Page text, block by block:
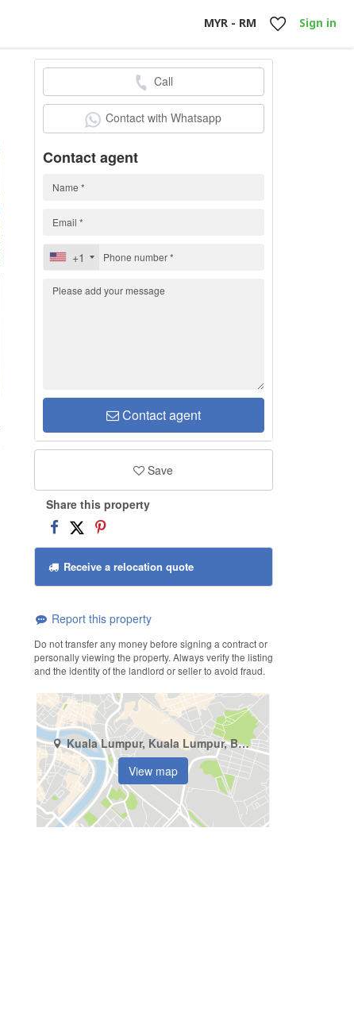
MYR - RM Sign in
Call
Contact with Whatsapp
Contact agent
+1
Contact agent
Save
Share this property
Receive a relocation quote
Report this property
Do not transfer any money before signing a contract or
personally viewing the property. Always verify the listing
and the identity of the landlord or seller to avoid fraud.
Kuala Lumpur, Kuala Lumpur, Bukit Pantai
View map